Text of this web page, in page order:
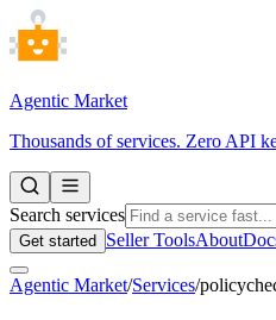
Agentic Market
Thousands of services. Zero API
Search services
Get started Seller ToolsAbout
Agentic Market/Services/